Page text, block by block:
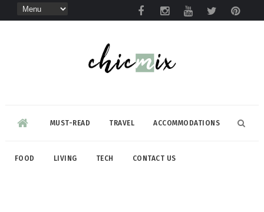
MUST-READ TRAVEL ACCOMMODATIONS
FOOD LIVING TECH CONTACT US